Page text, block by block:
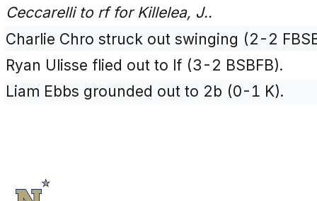
Ceccarelli to rf for Killelea, J..
Charlie Chro struck out swinging (2-2
Ryan Ulisse flied out to lf (3-2 BSBFB).
Liam Ebbs grounded out to 2b (0-1 K).